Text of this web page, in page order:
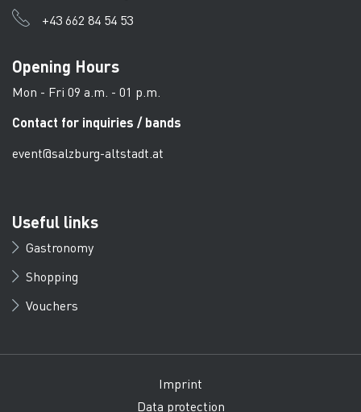
+43 662 84 54 53
Opening Hours
Mon - Fri 09 a.m. - 01 p.m.
Contact for inquiries / bands
event@salzburg-altstadt.at
Useful links
Gastronomy
Shopping
Vouchers
Imprint
Data protection